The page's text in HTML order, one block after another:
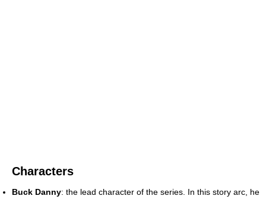
Characters
Buck Danny: the lead character of the series. In this story arc, he